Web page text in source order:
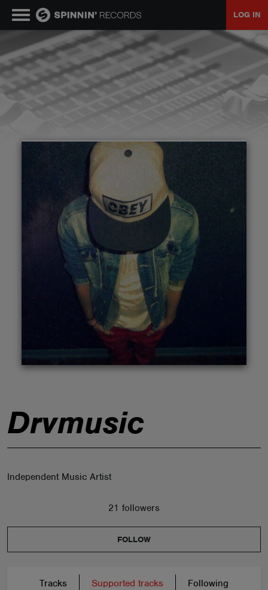
LOG IN
Drvmusic
Independent Music Artist
21 followers
FOLLOW
Tracks Supported tracks Following
MUSIC
NEWS
EVENTS
CONTESTS